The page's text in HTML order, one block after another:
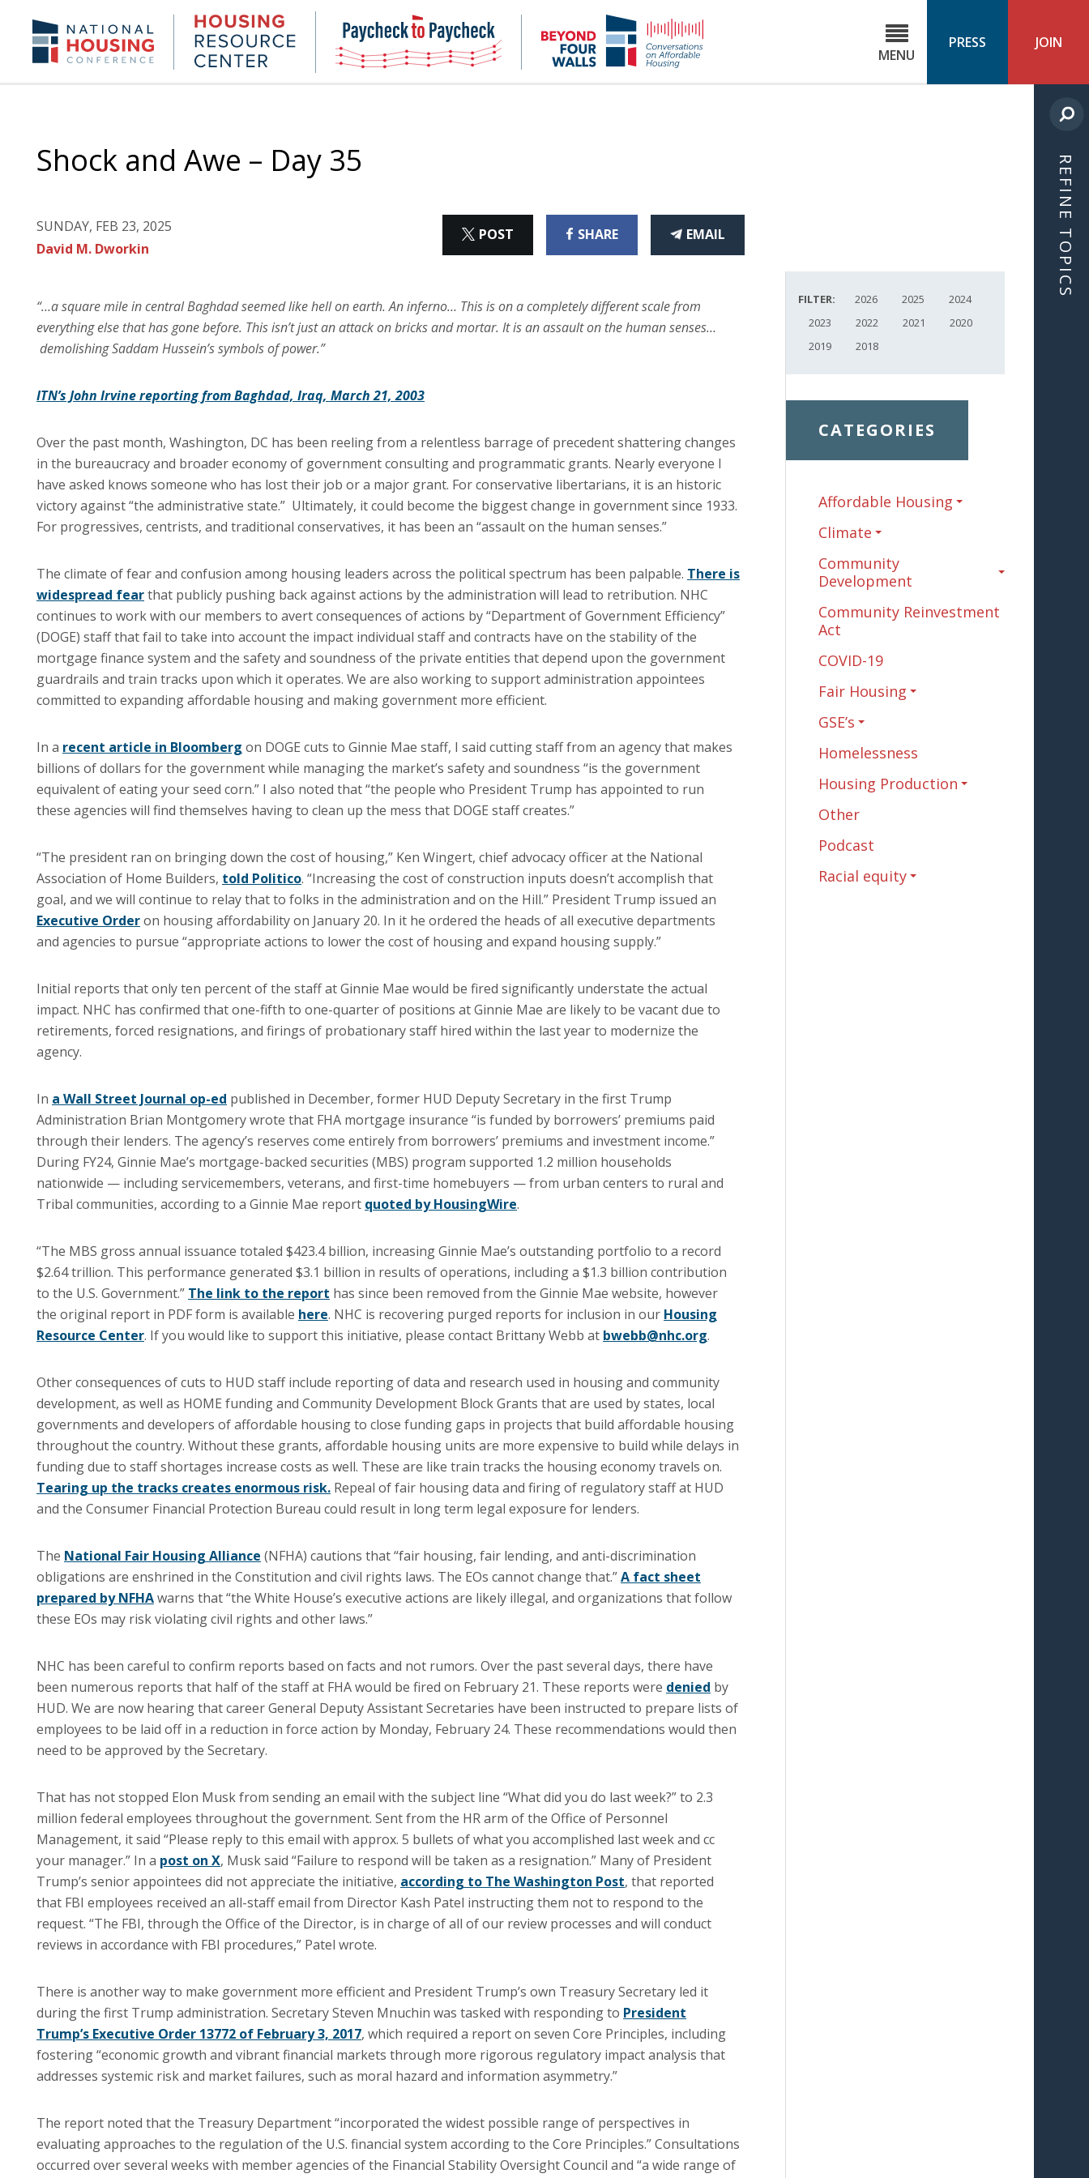
content
NHC.org Housing
Research
Center
NHC
Paycheck-
to-
paycheck
NHC
4 MENU
PRESS JOIN
Shock and Awe – Day 35
SUNDAY, FEB 23, 2025
David M. Dworkin
POST
ON SHARE
ON EMAIL
THIS
“…a square mile in central Baghdad seemed like hell on earth. An inferno… This is on a completely different scale from
everything else that has gone before. This isn’t just an attack on bricks and mortar. It is an assault on the human senses…
demolishing Saddam Hussein’s symbols of power.”
ITN’s John Irvine reporting from Baghdad, Iraq, March 21, 2003
Over the past month, Washington, DC has been reeling from a relentless barrage of precedent shattering changes
in the bureaucracy and broader economy of government consulting and programmatic grants. Nearly everyone I
have asked knows someone who has lost their job or a major grant. For conservative libertarians, it is an historic
victory against “the administrative state.” Ultimately, it could become the biggest change in government since 1933.
For progressives, centrists, and traditional conservatives, it has been an “assault on the human senses.”
The climate of fear and confusion among housing leaders across the political spectrum has been palpable. There is
widespread fearthat publicly pushing back against actions by the administration will lead to retribution. NHC
continues to work with our members to avert consequences of actions by “Department of Government Efficiency”
(DOGE) staff that fail to take into account the impact individual staff and contracts have on the stability of the
mortgage finance system and the safety and soundness of the private entities that depend upon the government
guardrails and train tracks upon which it operates. We are also working to support administration appointees
committed to expanding affordable housing and making government more efficient.
In a recent article in Bloomberg on DOGE cuts to Ginnie Mae staff, I said cutting staff from an agency that makes
billions of dollars for the government while managing the market’s safety and soundness “is the government
equivalent of eating your seed corn.” I also noted that “the people who President Trump has appointed to run
these agencies will find themselves having to clean up the mess that DOGE staff creates.”
“The president ran on bringing down the cost of housing,” Ken Wingert, chief advocacy officer at the National
Association of Home Builders, told Politico. “Increasing the cost of construction inputs doesn’t accomplish that
goal, and we will continue to relay that to folks in the administration and on the Hill.” President Trump issued an
Executive Orderon housing affordability on January 20. In it he ordered the heads of all executive departments
and agencies to pursue “appropriate actions to lower the cost of housing and expand housing supply.”
Initial reports that only ten percent of the staff at Ginnie Mae would be fired significantly understate the actual
impact. NHC has confirmed that one-fifth to one-quarter of positions at Ginnie Mae are likely to be vacant due to
retirements, forced resignations, and firings of probationary staff hired within the last year to modernize the
agency.
In a Wall Street Journal op-ed published in December, former HUD Deputy Secretary in the first Trump
Administration Brian Montgomery wrote that FHA mortgage insurance “is funded by borrowers’ premiums paid
through their lenders. The agency’s reserves come entirely from borrowers’ premiums and investment income.”
During FY24, Ginnie Mae’s mortgage-backed securities (MBS) program supported 1.2 million households
nationwide — including servicemembers, veterans, and first-time homebuyers — from urban centers to rural and
Tribal communities, according to a Ginnie Mae report quoted by HousingWire.
“The MBS gross annual issuance totaled $423.4 billion, increasing Ginnie Mae’s outstanding portfolio to a record
$2.64 trillion. This performance generated $3.1 billion in results of operations, including a $1.3 billion contribution
to the U.S. Government.” The link to the report has since been removed from the Ginnie Mae website, however
the original report in PDF form is available here. NHC is recovering purged reports for inclusion in our Housing
Resource Center. If you would like to support this initiative, please contact Brittany Webb at bwebb@nhc.org.
Other consequences of cuts to HUD staff include reporting of data and research used in housing and community
development, as well as HOME funding and Community Development Block Grants that are used by states, local
governments and developers of affordable housing to close funding gaps in projects that build affordable housing
throughout the country. Without these grants, affordable housing units are more expensive to build while delays in
funding due to staff shortages increase costs as well. These are like train tracks the housing economy travels on.
Tearing up the tracks creates enormous risk. Repeal of fair housing data and firing of regulatory staff at HUD
and the Consumer Financial Protection Bureau could result in long term legal exposure for lenders.
The National Fair Housing Alliance (NFHA) cautions that “fair housing, fair lending, and anti-discrimination
obligations are enshrined in the Constitution and civil rights laws. The EOs cannot change that.”A fact sheet
prepared by NFHAwarns that “the White House’s executive actions are likely illegal, and organizations that follow
these EOs may risk violating civil rights and other laws.”
NHC has been careful to confirm reports based on facts and not rumors. Over the past several days, there have
been numerous reports that half of the staff at FHA would be fired on February 21. These reports were denied by
HUD. We are now hearing that career General Deputy Assistant Secretaries have been instructed to prepare lists of
employees to be laid off in a reduction in force action by Monday, February 24. These recommendations would then
need to be approved by the Secretary.
That has not stopped Elon Musk from sending an email with the subject line “What did you do last week?” to 2.3
million federal employees throughout the government. Sent from the HR arm of the Office of Personnel
Management, it said “Please reply to this email with approx. 5 bullets of what you accomplished last week and cc
your manager.” In a post on X, Musk said “Failure to respond will be taken as a resignation.” Many of President
Trump’s senior appointees did not appreciate the initiative, according to The Washington Post, that reported
that FBI employees received an all-staff email from Director Kash Patel instructing them not to respond to the
request. “The FBI, through the Office of the Director, is in charge of all of our review processes and will conduct
reviews in accordance with FBI procedures,” Patel wrote.
There is another way to make government more efficient and President Trump’s own Treasury Secretary led it
during the first Trump administration. Secretary Steven Mnuchin was tasked with responding to President
Trump’s Executive Order 13772 of February 3, 2017, which required a report on seven Core Principles, including
fostering “economic growth and vibrant financial markets through more rigorous regulatory impact analysis that
addresses systemic risk and market failures, such as moral hazard and information asymmetry.”
The report noted that the Treasury Department “incorporated the widest possible range of perspectives in
evaluating approaches to the regulation of the U.S. financial system according to the Core Principles.” Consultations
occurred over several weeks with member agencies of the Financial Stability Oversight Council and “a wide range of
FILTER: 2026 2025
2024
2023
2022 2021
2020
2019
2018
CATEGORIES
Affordable Housing
Climate
Community
Development
Community Reinvestment
Act
COVID-19
Fair Housing
GSE’s
Homelessness
Housing Production
Other
Podcast
Racial equity
REFINE TOPICS